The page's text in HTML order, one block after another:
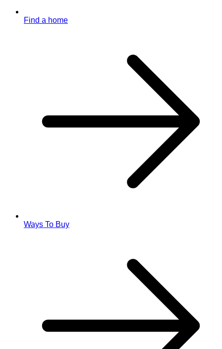
Find a home
Ways To Buy